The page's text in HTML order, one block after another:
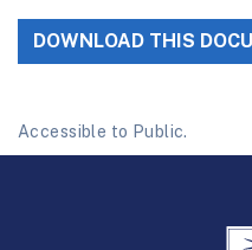
DOWNLOAD THIS
Accessible to Public.